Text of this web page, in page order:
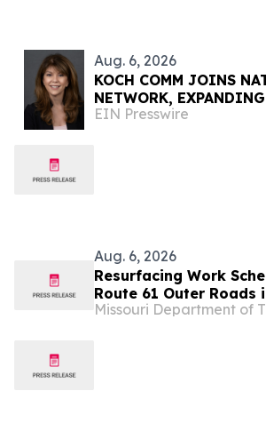
Aug. 6, 2026
KOCH COMM JOINS
NETWORK,
ACCESS ACROSS 50+
EIN Presswire
Aug. 6, 2026
Resurfacing Work
Route 61 Outer Roads
County
Missouri Department of